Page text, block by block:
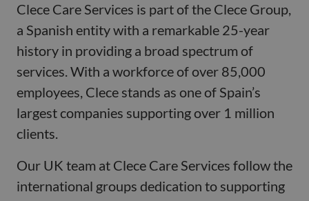
Clece Care Services is part of the Clece Group,
a Spanish entity with a remarkable 25-year
history in providing a broad spectrum of
services. With a workforce of over 85,000
employees, Clece stands as one of Spain’s
largest companies supporting over 1 million
clients.
Our UK team at Clece Care Services follow the
international groups dedication to supporting